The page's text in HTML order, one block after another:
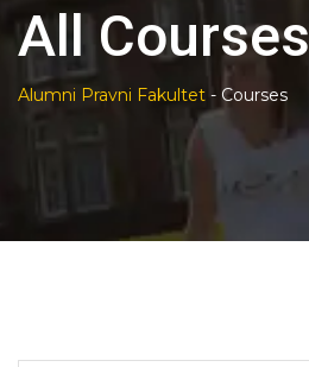
All Courses
Alumni Pravni Fakultet - Courses